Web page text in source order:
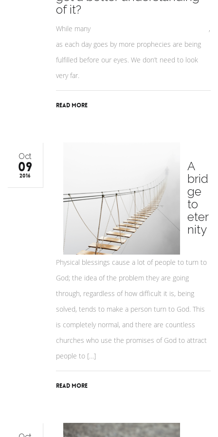
of it?
While many
,
as each day goes by more prophecies are being
fulfilled before our eyes. We don’t need to look
very far.
Read More
Oct
09
2016
A
brid
ge
to
eter
nity
Physical blessings cause a lot of people to turn to
God; the idea of the problem they are going
through, regardless of how difficult it is, being
solved, tends to make a person turn to God. This
is completely normal, and there are countless
churches who use the promises of God to attract
people to […]
Read More